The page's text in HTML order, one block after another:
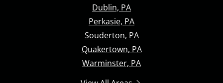
Dublin, PA
Perkasie, PA
Souderton, PA
Quakertown, PA
Warminster, PA